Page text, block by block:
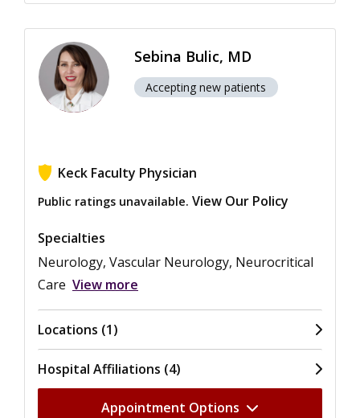
Sebina Bulic, MD
Accepting new patients
Keck Faculty Physician
Public ratings unavailable. View Our Policy
Specialties
Neurology, Vascular Neurology, Neurocritical
Care View more
Locations (1)
Hospital Affiliations (4)
Appointment Options